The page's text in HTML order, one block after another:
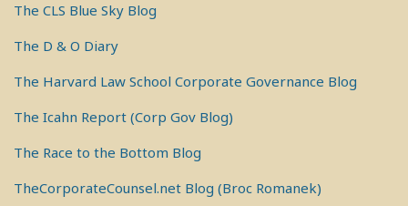
The CLS Blue Sky Blog
The D & O Diary
The Harvard Law School Corporate Governance Blog
The Icahn Report (Corp Gov Blog)
The Race to the Bottom Blog
TheCorporateCounsel.net Blog (Broc Romanek)